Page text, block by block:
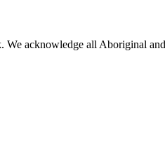
acknowledge all Aboriginal